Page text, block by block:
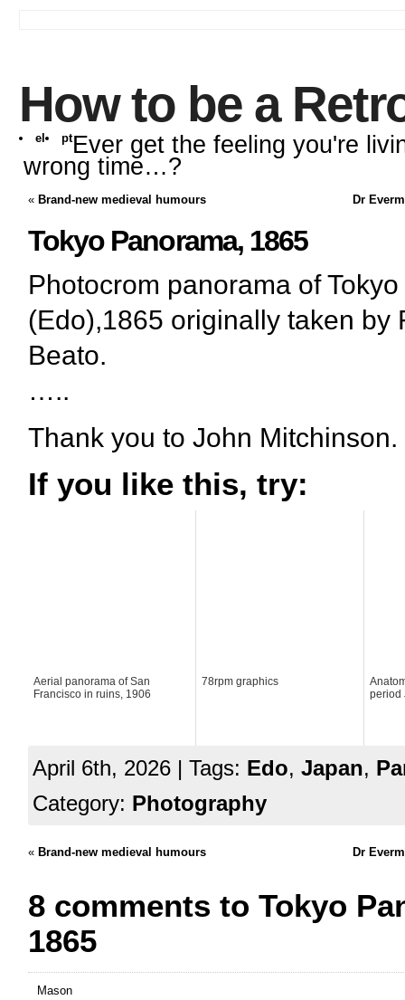
How to be a
el ptEver get the feeling you're
wrong time…?
« Brand-new medieval humours Dr
Tokyo Panorama, 1865
Photocrom panorama of Tokyo
(Edo),1865 originally taken by
Beato.
…..
Thank you to John Mitchinson.
If you like this, try:
Aerial panorama of San
Francisco in ruins, 1906
78rpm graphics
period
April 6th, 2026 | Tags: Edo, Japan,
Category: Photography
« Brand-new medieval humours Dr
8 comments to Tokyo
1865
Mason